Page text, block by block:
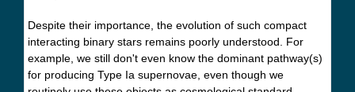
Despite their importance, the evolution of such compact
interacting binary stars remains poorly understood. For
example, we still don't even know the dominant pathway(s)
for producing Type Ia supernovae, even though we